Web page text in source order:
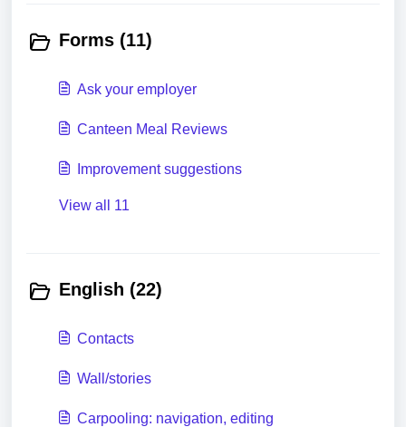
Forms (11)
Ask your employer
Canteen Meal Reviews
Improvement suggestions
View all 11
English (22)
Contacts
Wall/stories
Carpooling: navigation, editing